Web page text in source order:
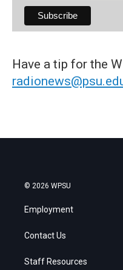
Have a tip for the
© 2026 WPSU
Employment
Contact Us
Staff Resources